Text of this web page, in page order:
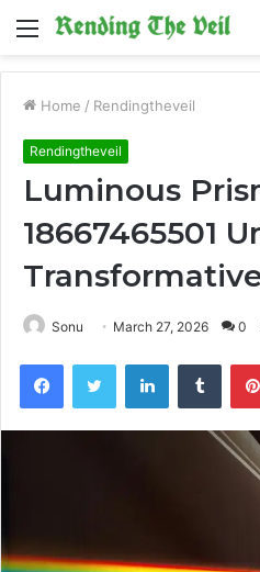
Menu
Home / Rendingtheveil
Rendingtheveil
Luminous
18667465501
Sonu March 27, 2026 0
FacebookTwitter LinkedIn